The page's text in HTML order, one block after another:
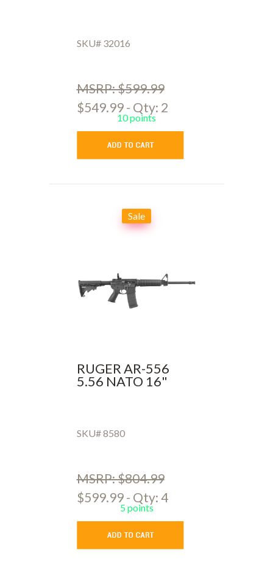
SKU# 32016
MSRP: $599.99
$549.99 - Qty: 2
10 points
Sale
RUGER AR-556
5.56 NATO 16"
SKU# 8580
MSRP: $804.99
$599.99 - Qty: 4
5 points